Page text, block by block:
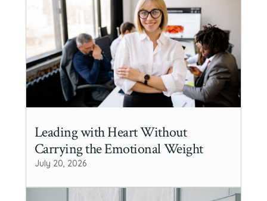
Leading with Heart Without
Carrying the Emotional Weight
July 20, 2026